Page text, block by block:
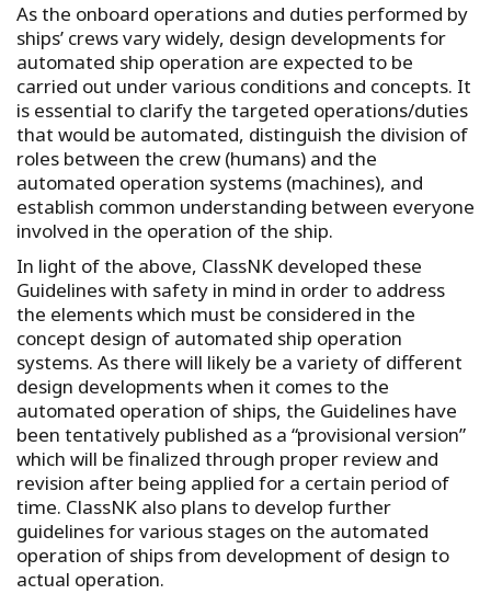
As the onboard operations and duties performed by
ships’ crews vary widely, design developments for
automated ship operation are expected to be
carried out under various conditions and concepts. It
is essential to clarify the targeted operations/duties
that would be automated, distinguish the division of
roles between the crew (humans) and the
automated operation systems (machines), and
establish common understanding between everyone
involved in the operation of the ship.
In light of the above, ClassNK developed these
Guidelines with safety in mind in order to address
the elements which must be considered in the
concept design of automated ship operation
systems. As there will likely be a variety of different
design developments when it comes to the
automated operation of ships, the Guidelines have
been tentatively published as a “provisional version”
which will be finalized through proper review and
revision after being applied for a certain period of
time. ClassNK also plans to develop further
guidelines for various stages on the automated
operation of ships from development of design to
actual operation.